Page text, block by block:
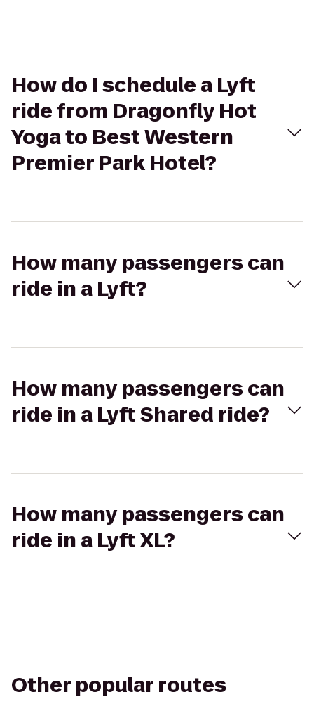
How do I schedule a Lyft
ride from Dragonfly Hot
Yoga to Best Western
Premier Park Hotel?
How many passengers can
ride in a Lyft?
How many passengers can
ride in a Lyft Shared ride?
How many passengers can
ride in a Lyft XL?
Other popular routes